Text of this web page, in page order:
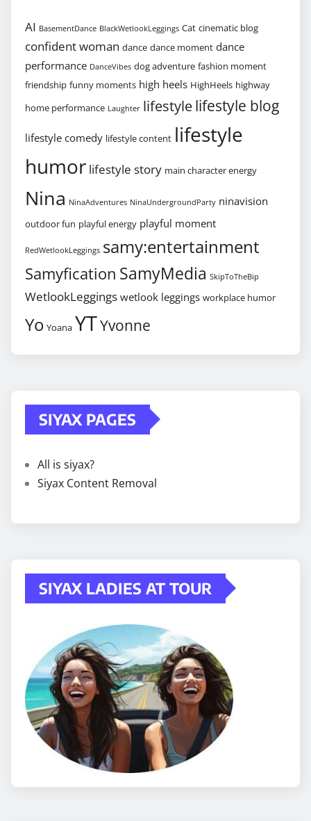
AI BasementDance BlackWetlookLeggings Cat cinematic blog
confident woman dance dance moment dance
performance DanceVibes dog adventure fashion moment
friendship funny moments high heels HighHeels highway
home performance Laughter lifestylelifestyle blog
lifestyle comedy lifestyle content lifestyle
humor lifestyle story main character energy
Nina NinaAdventures NinaUndergroundParty ninavision
outdoor fun playful energy playful moment
RedWetlookLeggings samy:entertainment
Samyfication SamyMedia SkipToTheBip
WetlookLeggings wetlook leggings workplace humor
Yo Yoana YTYvonne
SIYAX PAGES
All is siyax?
Siyax Content Removal
SIYAX LADIES AT TOUR